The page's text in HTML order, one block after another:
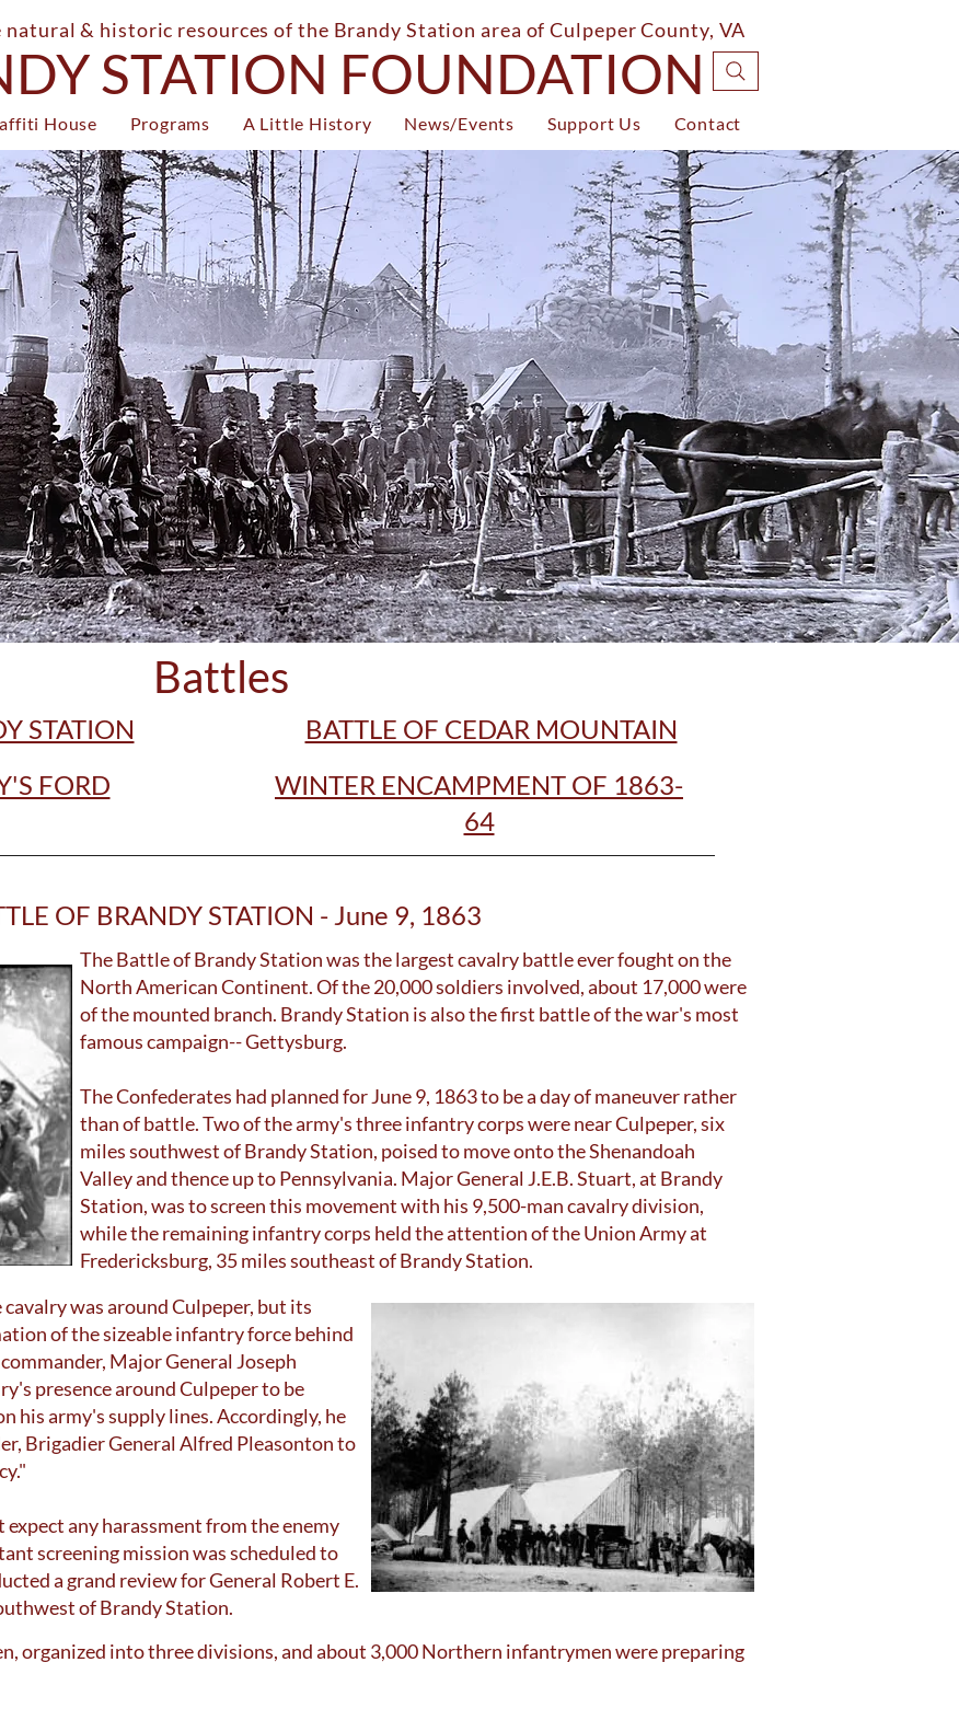
natural & historic resources of the Brandy Station area of Culpeper County, VA
STATION FOUNDATION
House Programs A Little History News/Events Support Us Contact
Battles
STATION
FORD
BATTLE OF CEDAR MOUNTAIN
WINTER ENCAMPMENT OF 1863-
64
OF BRANDY STATION - June 9, 1863
The Battle of Brandy Station was the largest cavalry battle ever fought on the
North American Continent. Of the 20,000 soldiers involved, about 17,000 were
of the mounted branch. Brandy Station is also the first battle of the war's most
famous campaign-- Gettysburg.
The Confederates had planned for June 9, 1863 to be a day of maneuver rather
than of battle. Two of the army's three infantry corps were near Culpeper, six
miles southwest of Brandy Station, poised to move onto the Shenandoah
Valley and thence up to Pennsylvania. Major General J.E.B. Stuart, at Brandy
Station, was to screen this movement with his 9,500-man cavalry division,
while the remaining infantry corps held the attention of the Union Army at
Fredericksburg, 35 miles southeast of Brandy Station.
was around Culpeper, but its
of the sizeable infantry force behind
Major General Joseph
presence around Culpeper to be
his army's supply lines. Accordingly, he
Brigadier General Alfred Pleasonton to
any harassment from the enemy
screening mission was scheduled to
a grand review for General Robert E.
of Brandy Station.
organized into three divisions, and about 3,000 Northern infantrymen were preparing